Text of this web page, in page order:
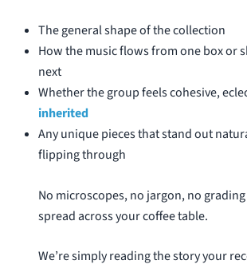
The general shape of the collection
How the music flows from one box or
next
Whether the group feels cohesive,
inherited
Any unique pieces that stand out
flipping through
No microscopes, no jargon, no
spread across your coffee table.
We’re simply reading the story your